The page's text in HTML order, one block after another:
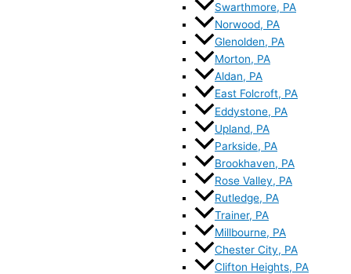
Swarthmore, PA
Norwood, PA
Glenolden, PA
Morton, PA
Aldan, PA
East Folcroft, PA
Eddystone, PA
Upland, PA
Parkside, PA
Brookhaven, PA
Rose Valley, PA
Rutledge, PA
Trainer, PA
Millbourne, PA
Chester City, PA
Clifton Heights, PA